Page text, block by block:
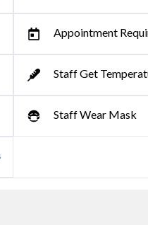
Appointment
Staff Get
Staff Wear Mask